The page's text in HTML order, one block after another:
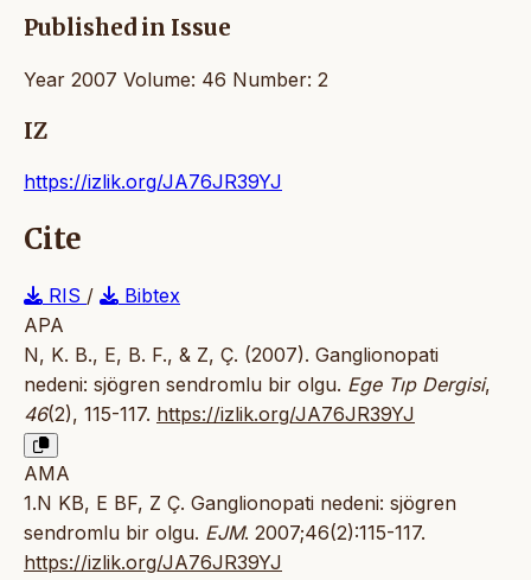
Published in Issue
Year 2007 Volume: 46 Number: 2
IZ
https://izlik.org/JA76JR39YJ
Cite
RIS /
Bibtex
APA
N, K. B., E, B. F., & Z, Ç. (2007). Ganglionopati
nedeni: sjögren sendromlu bir olgu. Ege Tıp Dergisi,
46(2), 115-117. https://izlik.org/JA76JR39YJ
AMA
1.N KB, E BF, Z Ç. Ganglionopati nedeni: sjögren
sendromlu bir olgu. EJM. 2007;46(2):115-117.
https://izlik.org/JA76JR39YJ